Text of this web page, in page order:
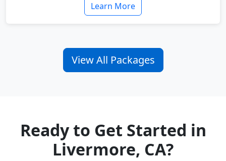
Learn More
View All Packages
Ready to Get Started in
Livermore, CA?